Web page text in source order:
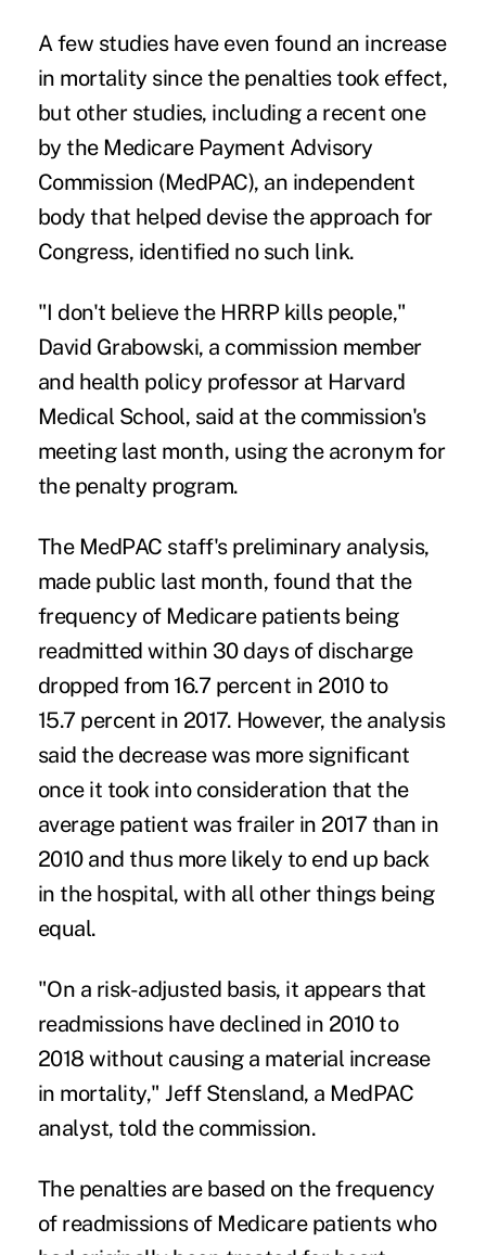
A few studieshave even found an increase
in mortality since the penalties took effect,
but other studies, including a recent one
by the Medicare Payment Advisory
Commission (MedPAC), an independent
body that helped devise the approach for
Congress, identified no such link.
"I don't believe the HRRP kills people,"
David Grabowski, a commission member
and health policy professor at Harvard
Medical School, said at the commission's
meeting last month, using the acronym for
the penalty program.
The MedPAC staff's preliminary analysis,
made public last month, found that the
frequency of Medicare patients being
readmitted within 30 days of discharge
dropped from 16.7 percent in 2010 to
15.7 percent in 2017. However, the analysis
said the decrease was more significant
once it took into consideration that the
average patient was frailer in 2017 than in
2010 and thus more likely to end up back
in the hospital, with all other things being
equal.
"On a risk-adjusted basis, it appears that
readmissions have declined in 2010 to
2018 without causing a material increase
in mortality," Jeff Stensland, a MedPAC
analyst, told the commission.
The penalties are based on the frequency
of readmissions of Medicare patients who